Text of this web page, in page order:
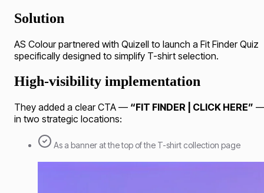
Solution
AS Colour partnered with Quizell to launch a Fit Finder Quiz
specifically designed to simplify T-shirt selection.
High-visibility implementation
They added a clear CTA — “FIT FINDER | CLICK HERE”
in two strategic locations:
As a banner at the top of the T-shirt collection page